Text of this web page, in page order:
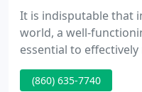
It is indisputable that
world, a well-
essential to
economy. New York
just one of the many
(860) 635-7740